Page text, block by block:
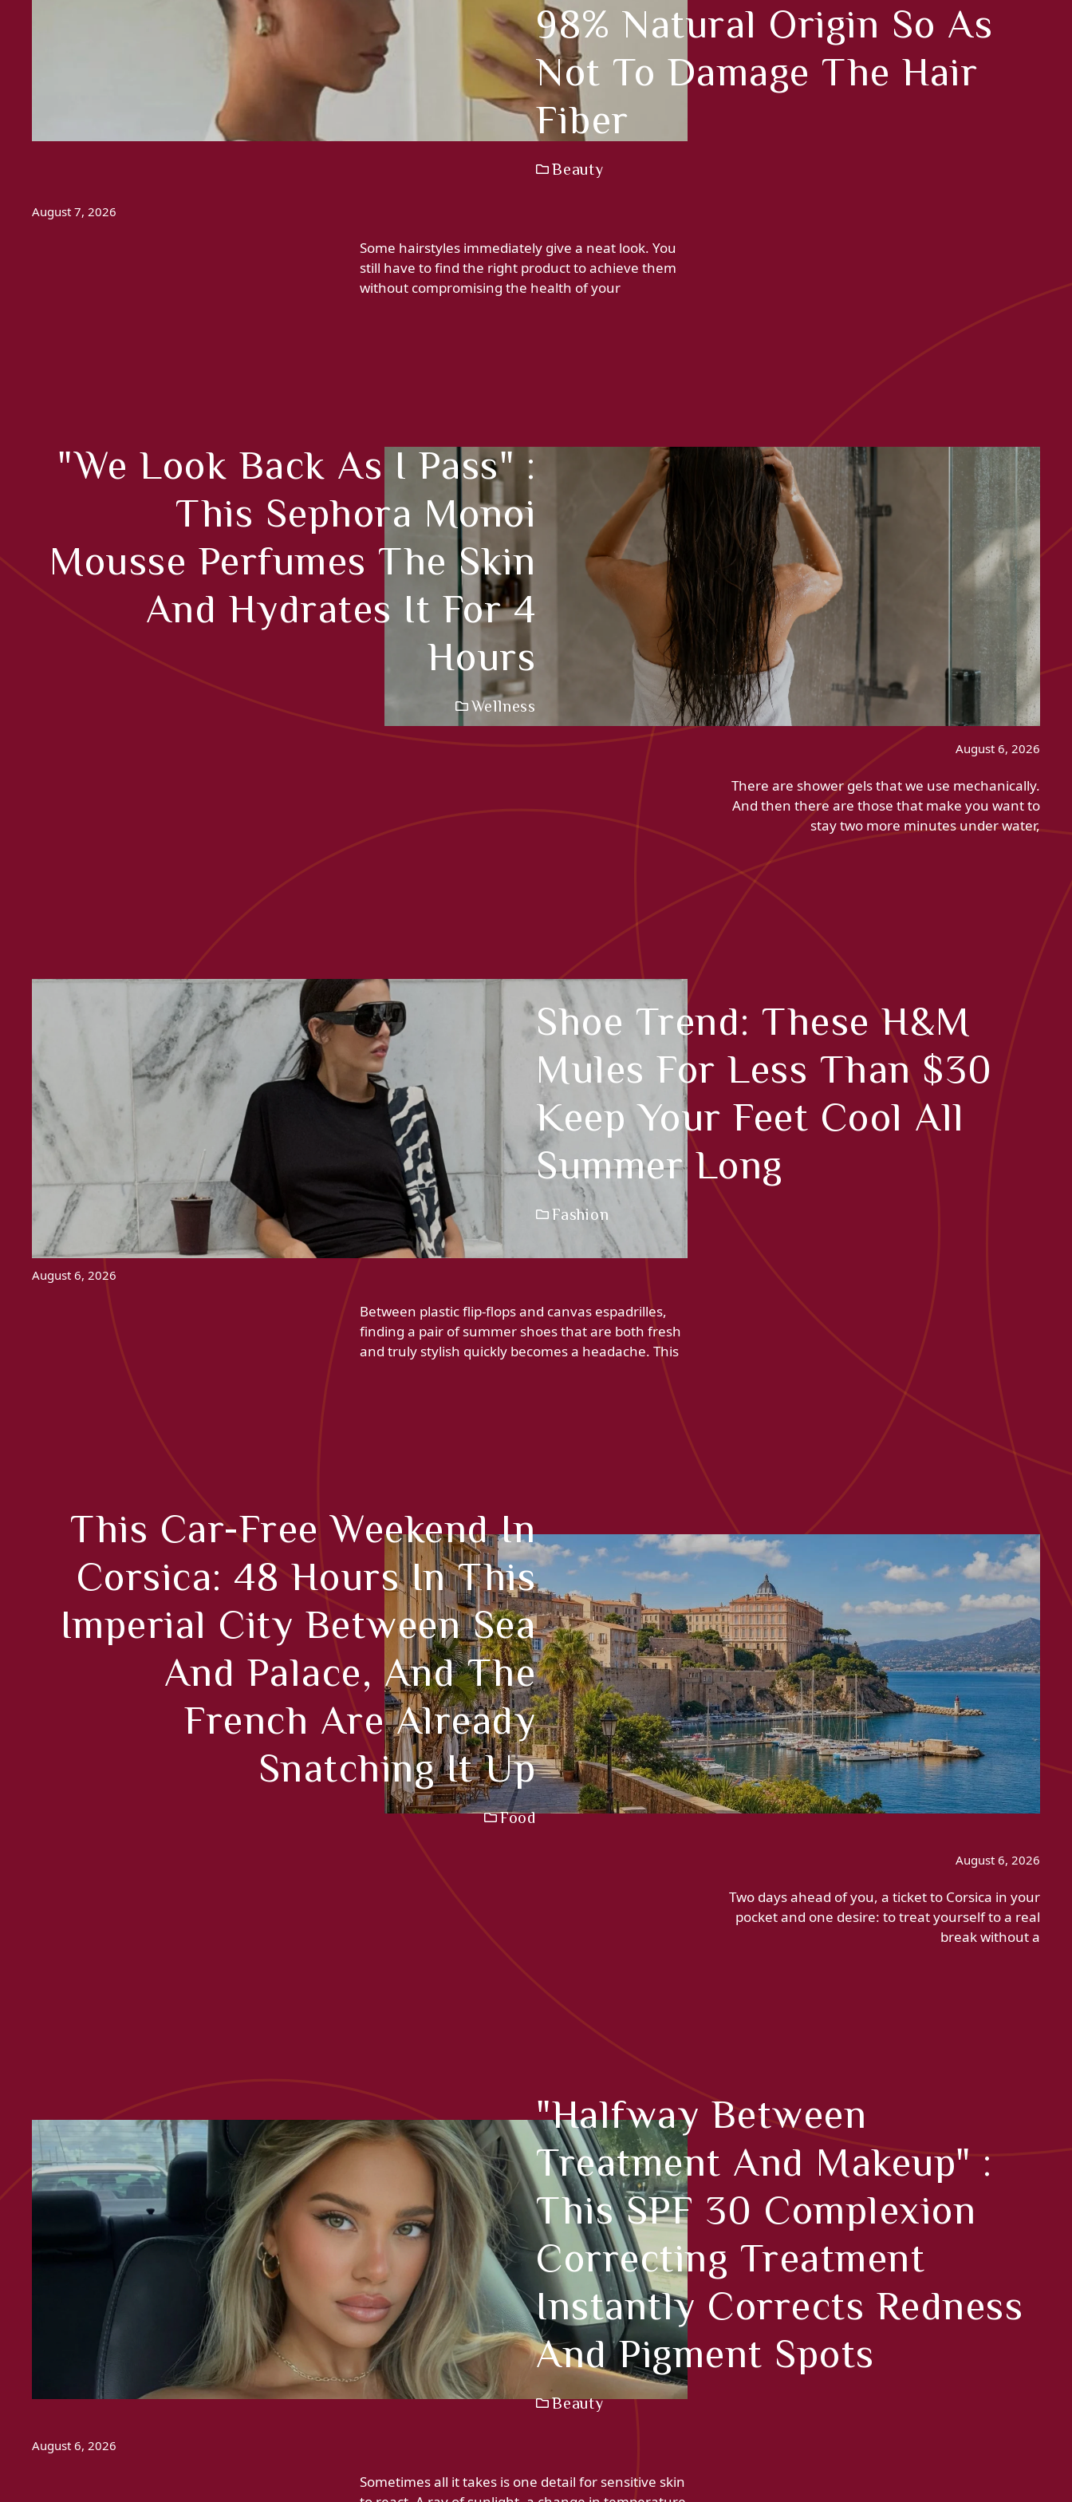
98% Natural Origin So As
Not To Damage The Hair
Fiber
Beauty
August 7, 2026
Some hairstyles immediately give a neat look. You
still have to find the right product to achieve them
without compromising the health of your
"We Look Back As I Pass" :
This Sephora Monoi
Mousse Perfumes The Skin
And Hydrates It For 4
Hours
Wellness
August 6, 2026
There are shower gels that we use mechanically.
And then there are those that make you want to
stay two more minutes under water,
Shoe Trend: These H&M
Mules For Less Than $30
Keep Your Feet Cool All
Summer Long
Fashion
August 6, 2026
Between plastic flip-flops and canvas espadrilles,
finding a pair of summer shoes that are both fresh
and truly stylish quickly becomes a headache. This
This Car-Free Weekend In
Corsica: 48 Hours In This
Imperial City Between Sea
And Palace, And The
French Are Already
Snatching It Up
Food
August 6, 2026
Two days ahead of you, a ticket to Corsica in your
pocket and one desire: to treat yourself to a real
break without a
"Halfway Between
Treatment And Makeup" :
This SPF 30 Complexion
Correcting Treatment
Instantly Corrects Redness
And Pigment Spots
Beauty
August 6, 2026
Sometimes all it takes is one detail for sensitive skin